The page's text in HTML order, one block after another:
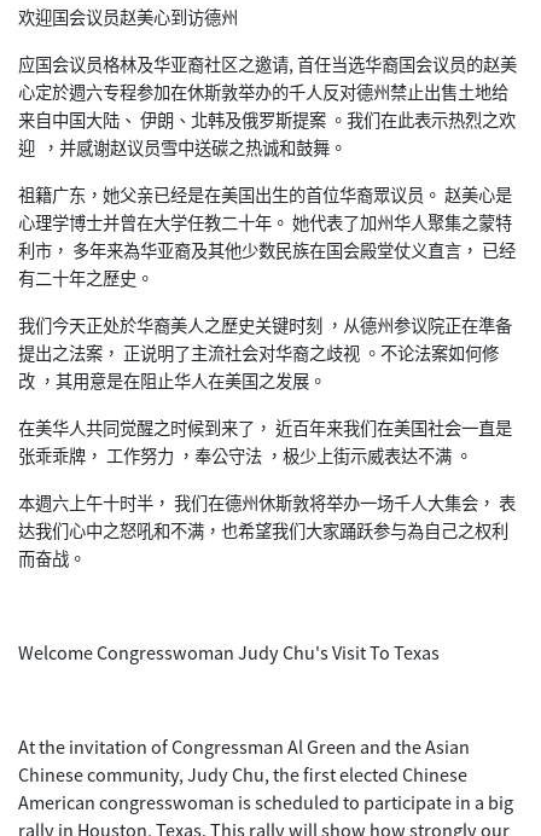
欢迎国会议员赵美心到访德州
应国会议员格林及华亚裔社区之邀请, 首任当选华裔国会议员的赵美
心定於週六专程参加在休斯敦举办的千人反对德州禁止出售土地给
来自中国大陆、 伊朗、北韩及俄罗斯提案 。我们在此表示热烈之欢
迎 ，并感谢赵议员雪中送碳之热诚和鼓舞。
祖籍广东，她父亲已经是在美国出生的首位华裔眾议员。 赵美心是
心理学博士并曾在大学任教二十年。 她代表了加州华人聚集之蒙特
利市， 多年来為华亚裔及其他少数民族在国会殿堂仗义直言， 已经
有二十年之歷史。
我们今天正处於华裔美人之歷史关键时刻 ，从德州参议院正在準备
提出之法案， 正说明了主流社会对华裔之歧视 。不论法案如何修
改 ，其用意是在阻止华人在美国之发展。
在美华人共同觉醒之时候到来了， 近百年来我们在美国社会一直是
张乖乖牌， 工作努力 ，奉公守法 ，极少上街示威表达不满 。
本週六上午十时半， 我们在德州休斯敦将举办一场千人大集会， 表
达我们心中之怒吼和不满， 也希望我们大家踊跃参与為自己之权利
而奋战。
Welcome Congresswoman Judy Chu's Visit To Texas
At the invitation of Congressman Al Green and the Asian
Chinese community, Judy Chu, the first elected Chinese
American congresswoman is scheduled to participate in a big
rally in Houston, Texas. This rally will show how strongly our